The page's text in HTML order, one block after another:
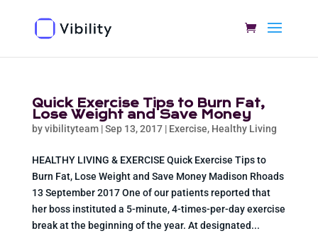
Quick Exercise Tips to Burn Fat,
Lose Weight and Save Money
byvibilityteam|Sep 13, 2017| Exercise, Healthy Living
HEALTHY LIVING & EXERCISE Quick Exercise Tips to
Burn Fat, Lose Weight and Save Money Madison Rhoads
13 September 2017 One of our patients reported that
her boss instituted a 5-minute, 4-times-per-day exercise
break at the beginning of the year. At designated...